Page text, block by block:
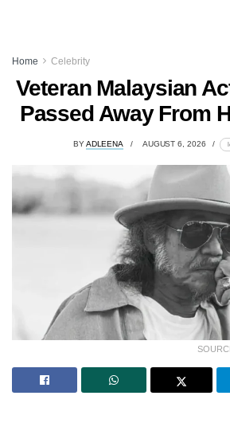
Home Celebrity
Veteran Malaysian
Passed Away From
BYADLEENA AUGUST 6, 2026